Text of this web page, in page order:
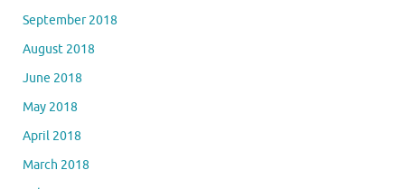
September 2018
August 2018
June 2018
May 2018
April 2018
March 2018